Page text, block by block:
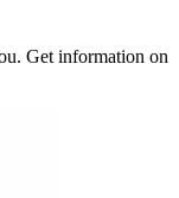
Get information on